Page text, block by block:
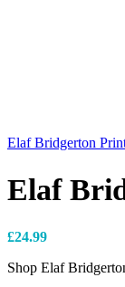
Elaf Bridgerton
Elaf
£24.99
Shop Elaf